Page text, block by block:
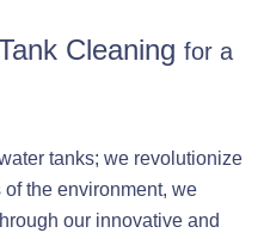
Cleaning for a
tanks; we revolutionize
of the environment, we
our innovative and